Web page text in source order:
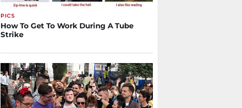
PICS
How To Get To Work During A Tube
Strike